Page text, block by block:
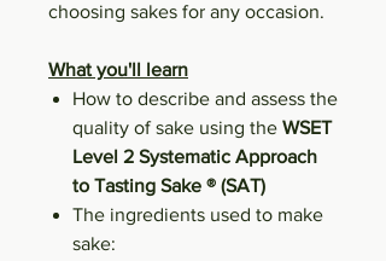
choosing sakes for any occasion.
What you'll learn
How to describe and assess the
quality of sake using the WSET
Level 2 Systematic Approach
to Tasting Sake ® (SAT)
The ingredients used to make
sake: